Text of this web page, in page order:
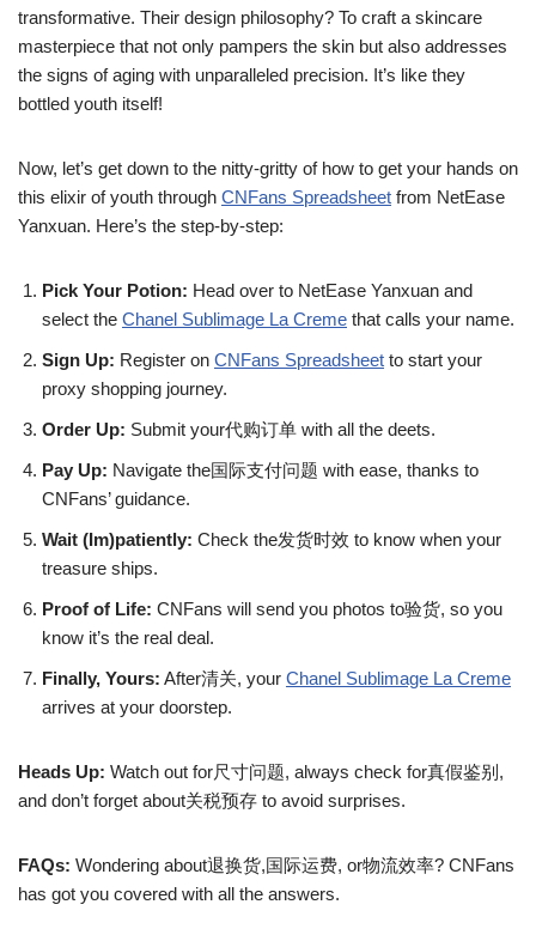
transformative. Their design philosophy? To craft a skincare
masterpiece that not only pampers the skin but also addresses
the signs of aging with unparalleled precision. It’s like they
bottled youth itself!
Now, let’s get down to the nitty-gritty of how to get your hands on
this elixir of youth through CNFans Spreadsheet from NetEase
Yanxuan. Here’s the step-by-step:
Pick Your Potion: Head over to NetEase Yanxuan and
select the Chanel Sublimage La Creme that calls your name.
Sign Up: Register on CNFans Spreadsheet to start your
proxy shopping journey.
Order Up: Submit your代购订单 with all the deets.
Pay Up: Navigate the国际支付问题 with ease, thanks to
CNFans’ guidance.
Wait (Im)patiently: Check the发货时效 to know when your
treasure ships.
Proof of Life: CNFans will send you photos to验货, so you
know it’s the real deal.
Finally, Yours: After清关, your Chanel Sublimage La Creme
arrives at your doorstep.
Heads Up: Watch out for尺寸问题, always check for真假鉴别,
and don’t forget about关税预存 to avoid surprises.
FAQs: Wondering about退换货,国际运费, or物流效率? CNFans
has got you covered with all the answers.